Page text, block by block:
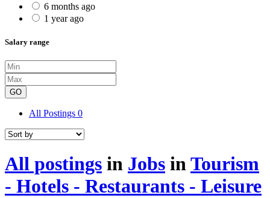
6 months ago
1 year ago
Salary range
GO
All Postings 0
All postings in Jobs inTourism
- Hotels - Restaurants - Leisure